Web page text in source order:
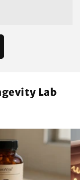
Lab